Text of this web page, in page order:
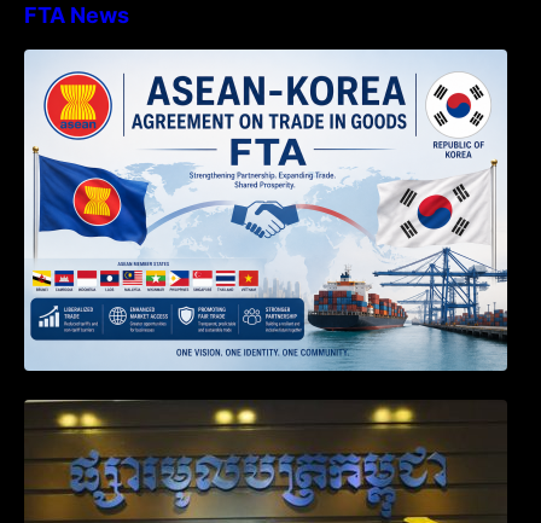
FTA News
TRANSPOSED PRODUCT SPECIFIC
RULES OF THE ASEAN-KOREA
AGREEMENT ON TRADE IN GOODS
Weekly News on April 2026